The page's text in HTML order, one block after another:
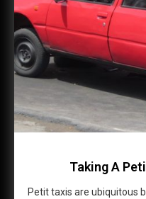
Taking A
Petit taxis are ubiquitous